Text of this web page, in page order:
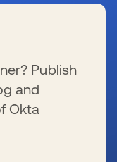
Publish
and
Okta